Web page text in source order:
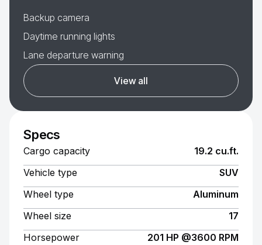
Backup camera
Daytime running lights
Lane departure warning
View all
Specs
Cargo capacity
19.2 cu.ft.
Vehicle type
SUV
Wheel type
Aluminum
Wheel size
17
Horsepower
201 HP @3600 RPM